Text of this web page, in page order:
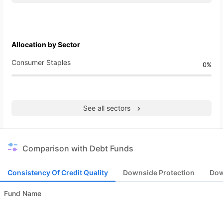
Allocation by Sector
Consumer Staples 0%
See all sectors
Comparison with Debt Funds
Consistency Of Credit Quality Downside Protection
Fund Name